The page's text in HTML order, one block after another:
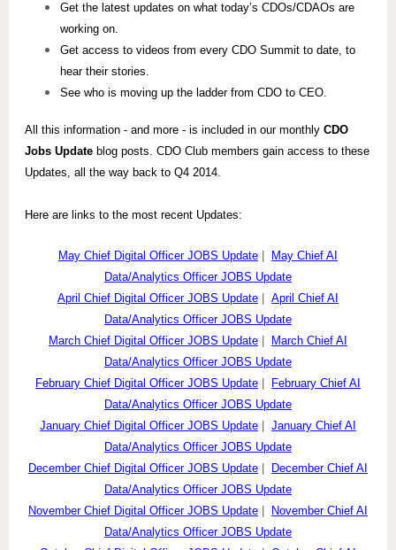
Get the latest updates on what today’s CDOs/CDAOs are
working on.
Get access to videos from every CDO Summit to date, to
hear their stories.
See who is moving up the ladder from CDO to CEO.
All this information - and more - is included in our monthly CDO
Jobs Update blog posts. CDO Club members gain access to these
Updates, all the way back to Q4 2014.
Here are links to the most recent Updates:
May Chief Digital Officer JOBS Update
May Chief AI
Data/Analytics Officer JOBS Update
April Chief Digital Officer JOBS Update
April Chief AI
Data/Analytics Officer JOBS Update
March Chief Digital Officer JOBS Update
March Chief AI
Data/Analytics Officer JOBS Update
February Chief Digital Officer JOBS Update
February Chief AI
Data/Analytics Officer JOBS Update
January Chief Digital Officer JOBS Update
January Chief AI
Data/Analytics Officer JOBS Update
December Chief Digital Officer JOBS Update
December Chief AI
Data/Analytics Officer JOBS Update
November Chief Digital Officer JOBS Update
November Chief AI
Data/Analytics Officer JOBS Update